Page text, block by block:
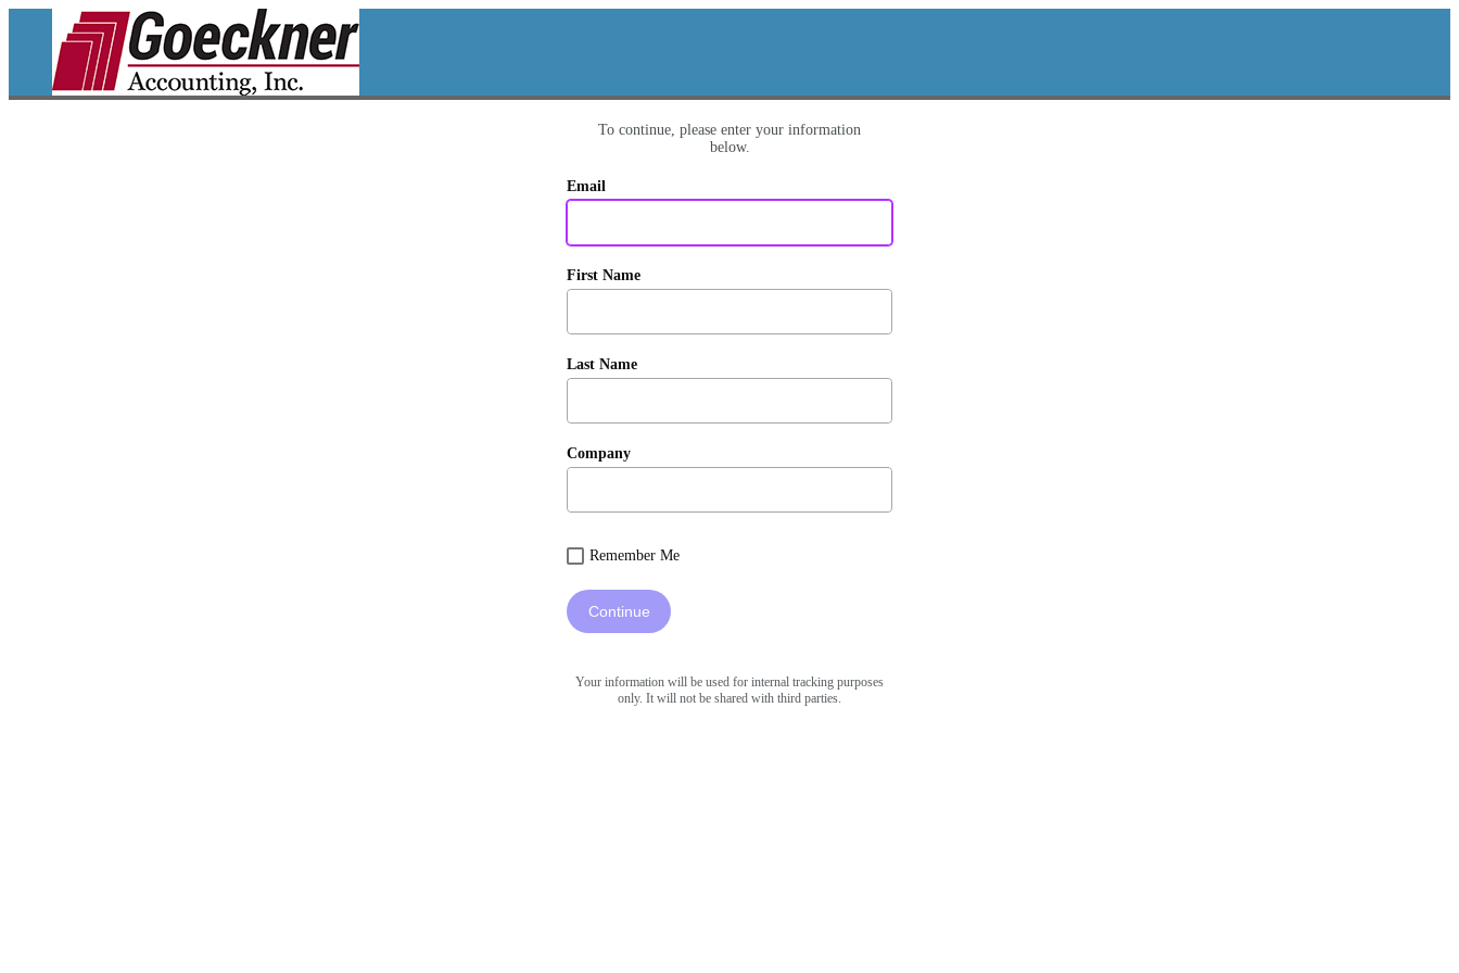
To continue, please enter your information
below.
Email
First Name
Last Name
Company
Remember Me
Continue
Your information will be used for internal tracking purposes
only. It will not be shared with third parties.